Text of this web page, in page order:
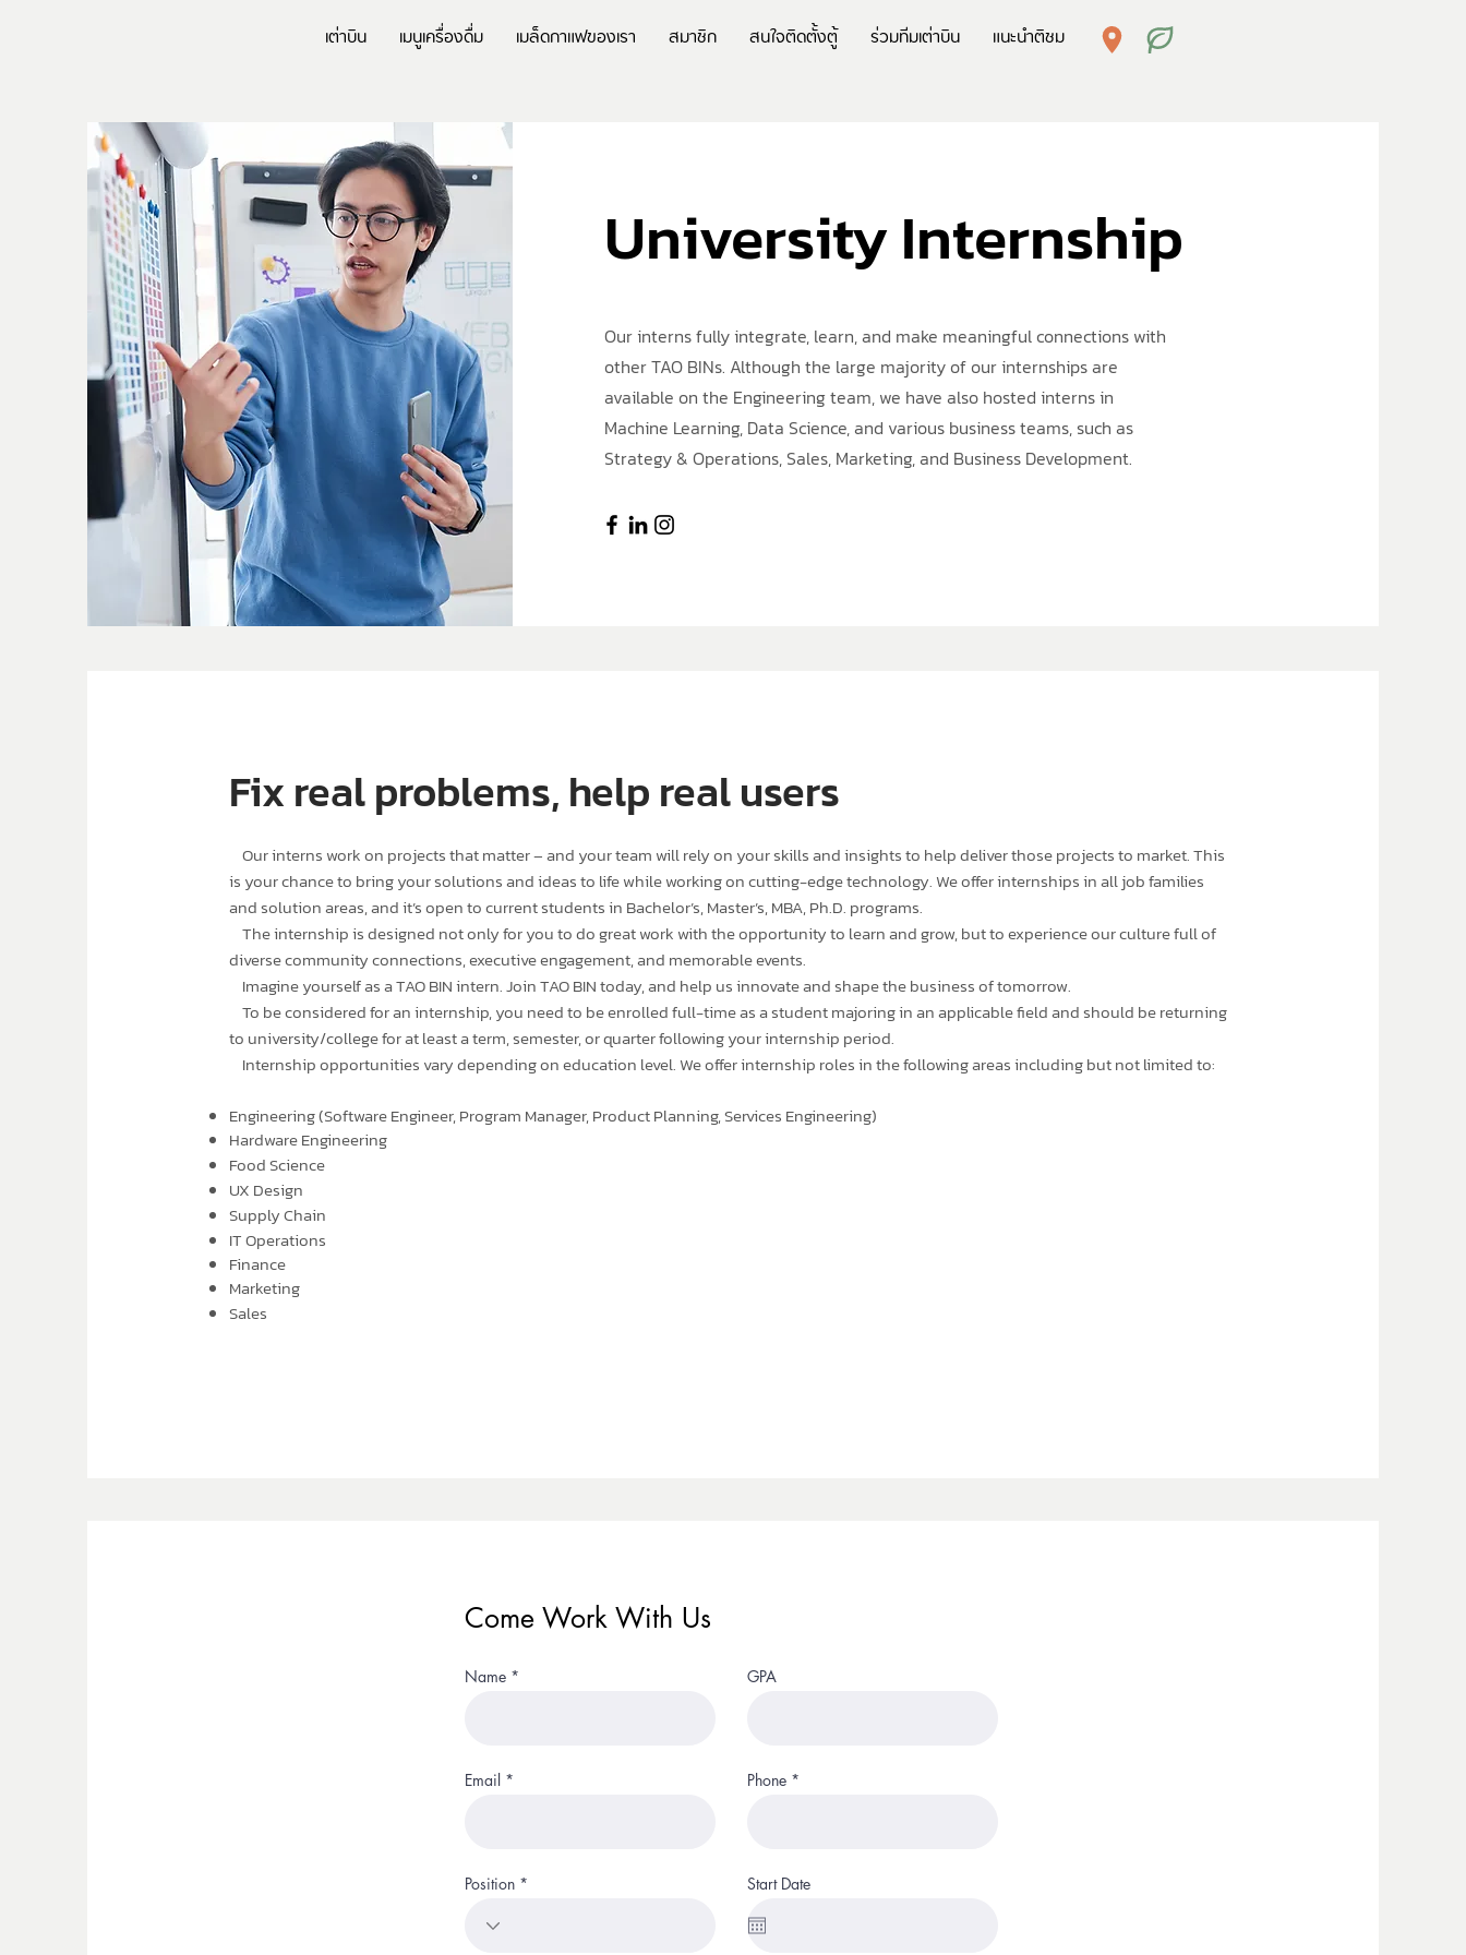
เต่าบิน เมนูเครื่องดื่ม เมล็ดกาแฟของเรา สมาชิก สนใจติดตั้งตู้ ร่วมทีมเต่าบิน แนะนำติชม
University Internship
Our interns fully integrate, learn, and make meaningful connections with
other TAO BINs. Although the large majority of our internships are
available on the Engineering team, we have also hosted interns in
Machine Learning, Data Science, and various business teams, such as
Strategy & Operations, Sales, Marketing, and Business Development.
Fix real problems, help real users
Our interns work on projects that matter – and your team will rely on your skills and insights to help deliver those projects to market. This
is your chance to bring your solutions and ideas to life while working on cutting-edge technology. We offer internships in all job families
and solution areas, and it’s open to current students in Bachelor’s, Master’s, MBA, Ph.D. programs.
The internship is designed not only for you to do great work with the opportunity to learn and grow, but to experience our culture full of
diverse community connections, executive engagement, and memorable events.
Imagine yourself as a TAO BIN intern. Join TAO BIN today, and help us innovate and shape the business of tomorrow.
To be considered for an internship, you need to be enrolled full-time as a student majoring in an applicable field and should be returning
to university/college for at least a term, semester, or quarter following your internship period.
Internship opportunities vary depending on education level. We offer internship roles in the following areas including but not limited to:
Engineering (Software Engineer, Program Manager, Product Planning, Services Engineering)
Hardware Engineering
Food Science
UX Design
Supply Chain
IT Operations
Finance
Marketing
Sales
Come Work With Us
Name GPA
Email Phone
Position Start Date